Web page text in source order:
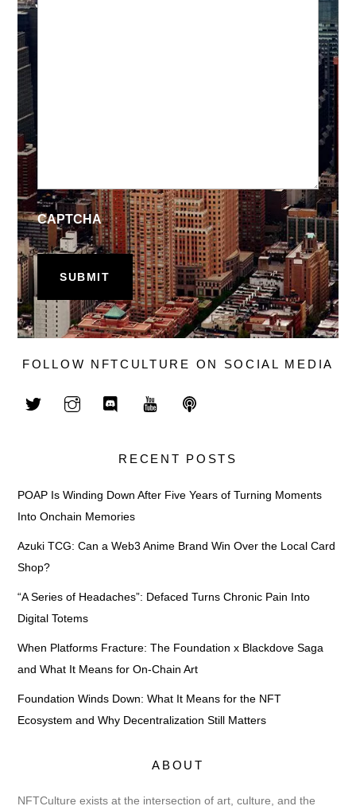
CAPTCHA
FOLLOW NFTCULTURE ON SOCIAL MEDIA
RECENT POSTS
POAP Is Winding Down After Five Years of Turning Moments
Into Onchain Memories
Azuki TCG: Can a Web3 Anime Brand Win Over the Local Card
Shop?
“A Series of Headaches”: Defaced Turns Chronic Pain Into
Digital Totems
When Platforms Fracture: The Foundation x Blackdove Saga
and What It Means for On-Chain Art
Foundation Winds Down: What It Means for the NFT
Ecosystem and Why Decentralization Still Matters
ABOUT
NFTCulture exists at the intersection of art, culture, and the